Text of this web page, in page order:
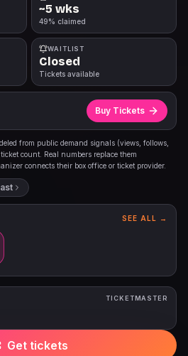
~5 wks
49% claimed
WAITLIST
Closed
Tickets available
Buy Tickets
from public demand signals (views, follows,
count. Real numbers replace them
connects their box office or ticket provider.
SEE ALL →
TICKETMASTER
Get tickets